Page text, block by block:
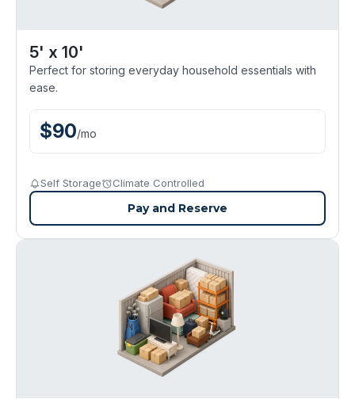
5' x 10'
Perfect for storing everyday household essentials with
ease.
$90/mo
Self Storage Climate Controlled
Pay and Reserve